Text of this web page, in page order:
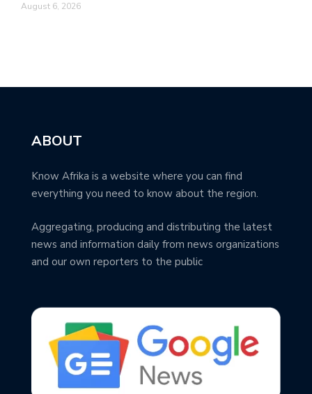
August 6, 2026
ABOUT
Know Afrika is a website where you can find
everything you need to know about the region.
Aggregating, producing and distributing the latest
news and information daily from news organizations
and our own reporters to the public